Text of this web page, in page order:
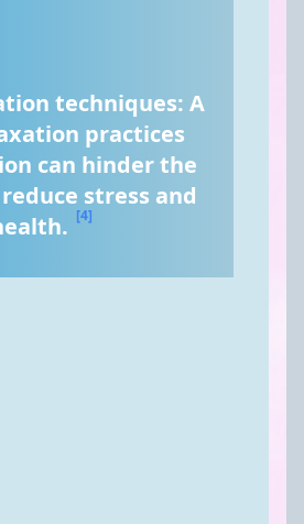
techniques: A
practices
can hinder the
stress and
[4]